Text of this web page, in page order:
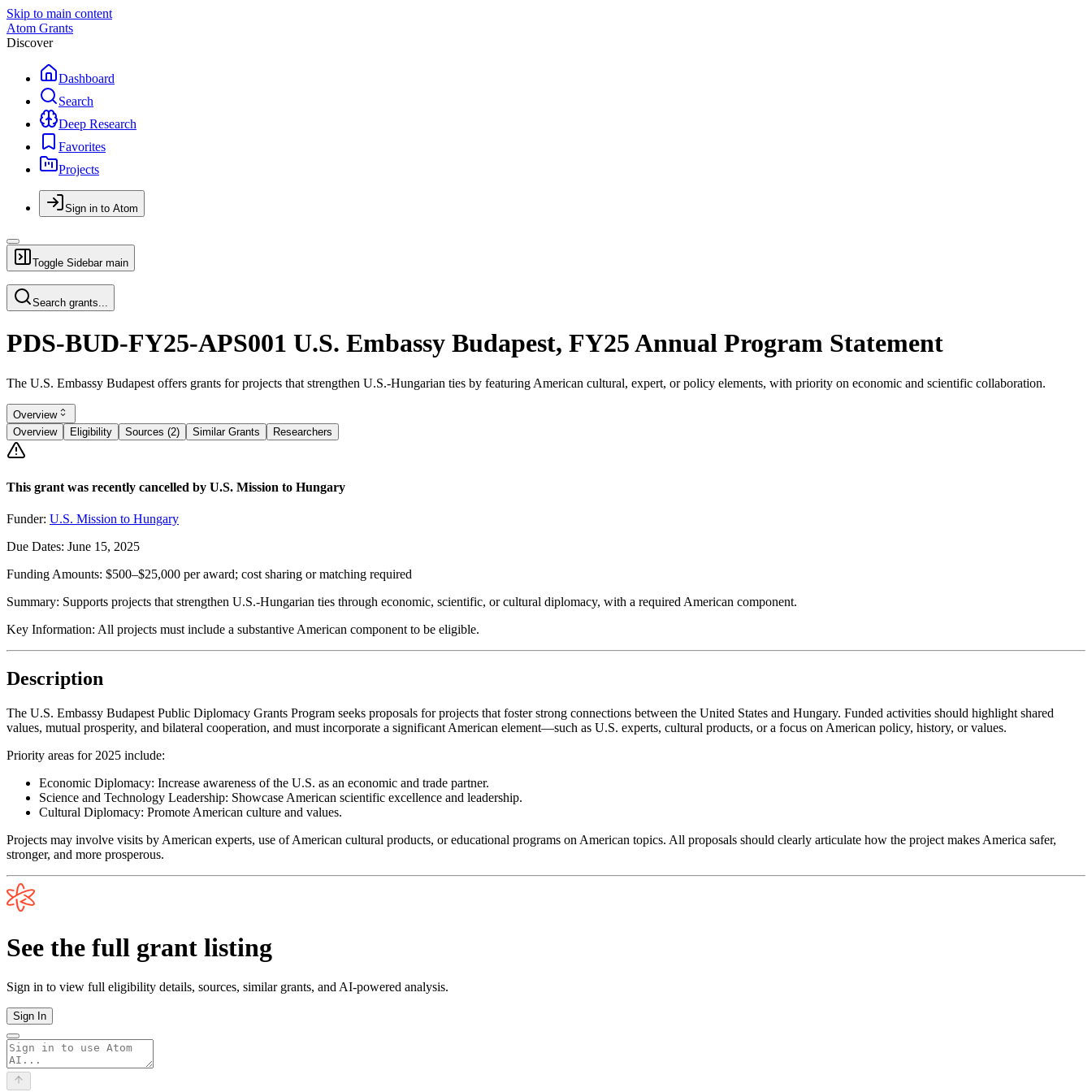
Skip to main content
Atom Grants
Discover
Dashboard
Search
Deep Research
Favorites
Projects
Sign in to Atom
Toggle Sidebar main
Search grants...
PDS-BUD-FY25-APS001 U.S. Embassy Budapest, FY25 Annual Program Statement
The U.S. Embassy Budapest offers grants for projects that strengthen U.S.-Hungarian ties by featuring American cultural, expert, or policy elements, with priority on economic and scientific collaboration.
Overview
Overview
Eligibility Sources (2) Similar Grants Researchers
This grant was recently cancelled by U.S. Mission to Hungary
Funder: U.S. Mission to Hungary
Due Dates: June 15, 2025
Funding Amounts: $500–$25,000 per award; cost sharing or matching required
Summary: Supports projects that strengthen U.S.-Hungarian ties through economic, scientific, or cultural diplomacy, with a required American component.
Key Information: All projects must include a substantive American component to be eligible.
Description
The U.S. Embassy Budapest Public Diplomacy Grants Program seeks proposals for projects that foster strong connections between the United States and Hungary. Funded activities should highlight shared
values, mutual prosperity, and bilateral cooperation, and must incorporate a significant American element—such as U.S. experts, cultural products, or a focus on American policy, history, or values.
Priority areas for 2025 include:
Economic Diplomacy: Increase awareness of the U.S. as an economic and trade partner.
Science and Technology Leadership: Showcase American scientific excellence and leadership.
Cultural Diplomacy: Promote American culture and values.
Projects may involve visits by American experts, use of American cultural products, or educational programs on American topics. All proposals should clearly articulate how the project makes America safer,
stronger, and more prosperous.
See the full grant listing
Sign in to view full eligibility details, sources, similar grants, and AI-powered analysis.
Sign In